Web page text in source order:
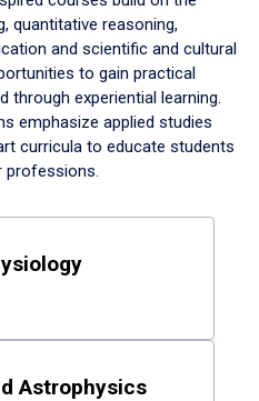
quantitative reasoning,
and scientific and cultural
to gain practical
through experiential learning.
emphasize applied studies
curricula to educate students
professions.
Astrophysics